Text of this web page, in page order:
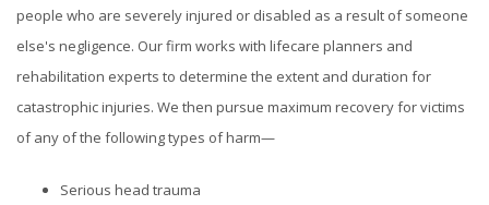
people who are severely injured or disabled as a result of someone
else's negligence. Our firm works with lifecare planners and
rehabilitation experts to determine the extent and duration for
catastrophic injuries. We then pursue maximum recovery for victims
of any of the following types of harm—
Serious head trauma